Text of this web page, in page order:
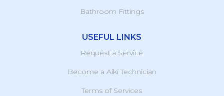
Bathroom Fittings
USEFUL LINKS
Request a Service
Become a Aiki Technician
Terms of Services